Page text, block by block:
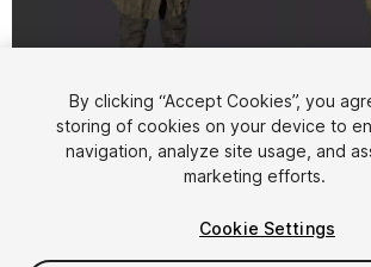
1/15
By clicking “Accept Cookies”, you
storing of cookies on your device to
navigation, analyze site usage, and
marketing efforts.
Cookie Settings